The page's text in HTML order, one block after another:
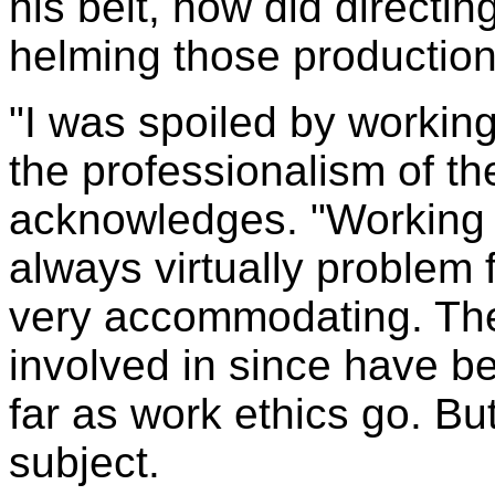
helming those
"I was spoiled by
the professionalism of
acknowledges.
always virtually problem
very accommodating.
involved in since have
far as work ethics go.
subject.